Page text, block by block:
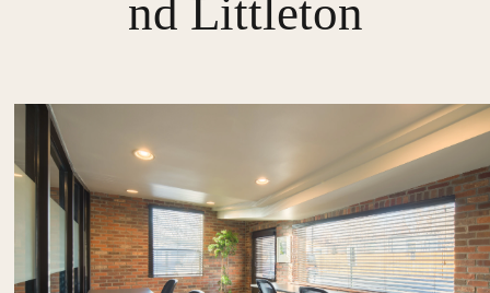
nd Littleton